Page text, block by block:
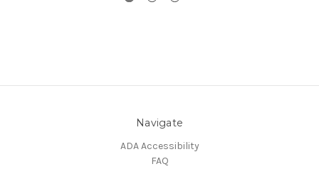
Navigate
ADA Accessibility
FAQ